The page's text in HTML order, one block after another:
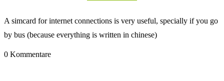
A simcard for internet connections is very useful, specially if you go
by bus (because everything is written in chinese)
0 Kommentare